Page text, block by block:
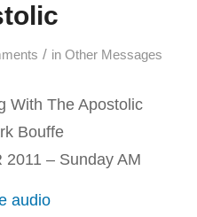
/ in Other Messages
With The Apostolic
Bouffe
2011 – Sunday AM
audio